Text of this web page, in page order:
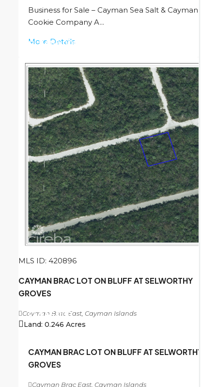
CI$489,000
Business for Sale – Cayman Sea Salt & Cayman
Cookie Company A...
More Details
MLS ID: 420896
CI$45,000
CAYMAN BRAC LOT ON BLUFF AT SELWORTHY
GROVES
Cayman Brac East, Cayman Islands
Land: 0.246 Acres
CAYMAN BRAC LOT ON BLUFF AT SELWORTHY
GROVES
Cayman Brac East, Cayman Islands